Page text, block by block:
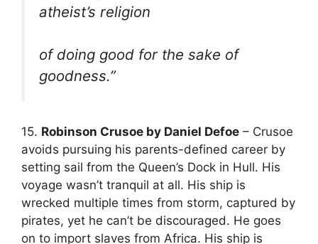
atheist’s religion
of doing good for the sake of
goodness.”
15. Robinson Crusoe by Daniel Defoe – Crusoe
avoids pursuing his parents-defined career by
setting sail from the Queen’s Dock in Hull. His
voyage wasn’t tranquil at all. His ship is
wrecked multiple times from storm, captured by
pirates, yet he can’t be discouraged. He goes
on to import slaves from Africa. His ship is